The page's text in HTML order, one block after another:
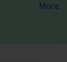
More